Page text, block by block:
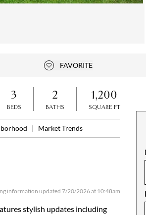
Add to favorites
FAVORITE
3
BEDS
2
BATHS
1,200
SQUARE FT
| Market Trends
information updated 7/20/2026 at 10:48am
stylish updates including